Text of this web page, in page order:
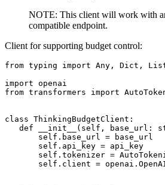
NOTE: This client will work with
compatible endpoint.
Client for supporting budget control:
from typing import Any , Dict ,
import
from transformers import
class ThinkingBudgetClient :
def
__init__ ( self, base_url:
       self.base_url = base_url
       self.api_key = api_key
self.tokenizer =
self.client =